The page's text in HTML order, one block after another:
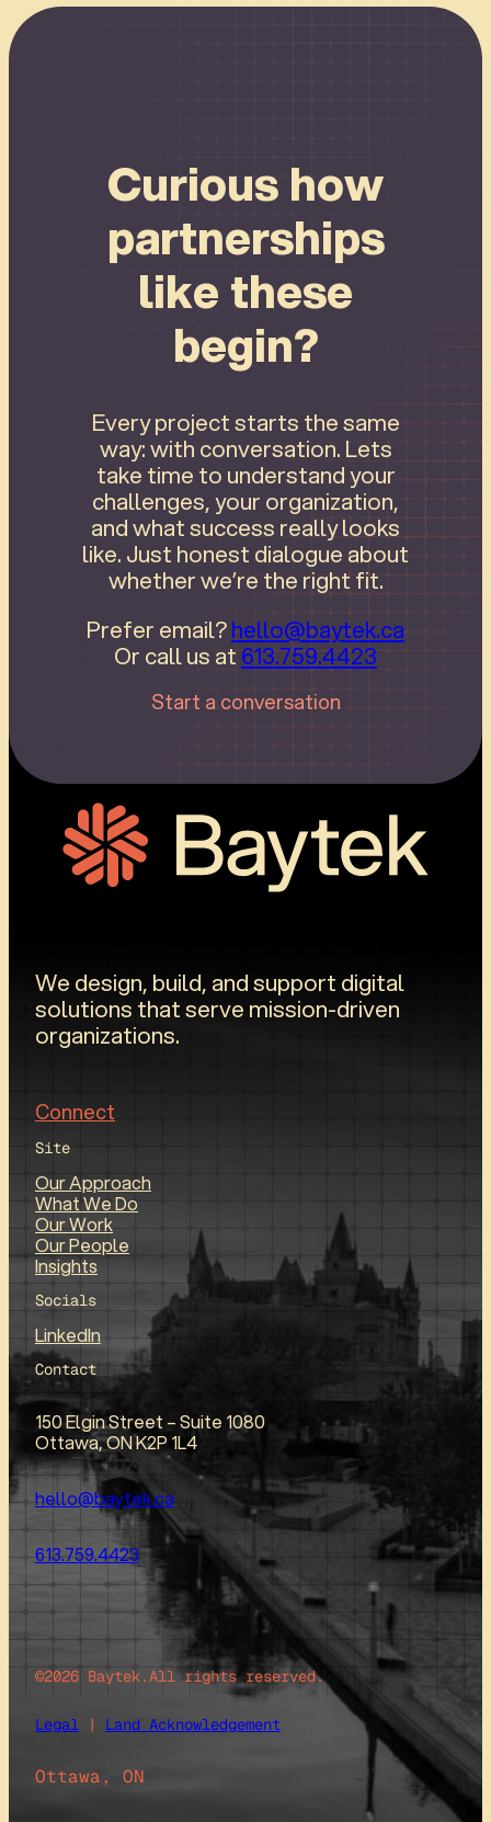
Curious how
partnerships
like these
begin?
Every project starts the same
way: with conversation. Lets
take time to understand your
challenges, your organization,
and what success really looks
like. Just honest dialogue about
whether we’re the right fit.
Prefer email?hello@baytek.ca
Or call us at 613.759.4423
Start a conversation
We design, build, and support digital
solutions that serve mission-driven
organizations.
Connect
Site
Our Approach
What We Do
Our Work
Our People
Insights
Socials
LinkedIn
Contact
150 Elgin Street – Suite 1080
Ottawa, ON K2P 1L4
hello@baytek.ca
613.759.4423
©2026 Baytek.All rights reserved.
Legal | Land Acknowledgement
Ottawa, ON